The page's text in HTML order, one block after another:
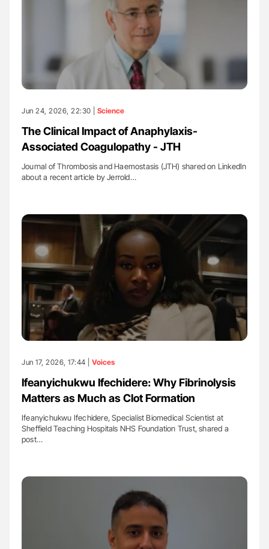
Jun 24, 2026, 22:30 | Science
The Clinical Impact of Anaphylaxis-
Associated Coagulopathy - JTH
Journal of Thrombosis and Haemostasis (JTH) shared on LinkedIn
about a recent article by Jerrold…
Jun 17, 2026, 17:44 | Voices
Ifeanyichukwu Ifechidere: Why Fibrinolysis
Matters as Much as Clot Formation
Ifeanyichukwu Ifechidere, Specialist Biomedical Scientist at
Sheffield Teaching Hospitals NHS Foundation Trust, shared a
post…